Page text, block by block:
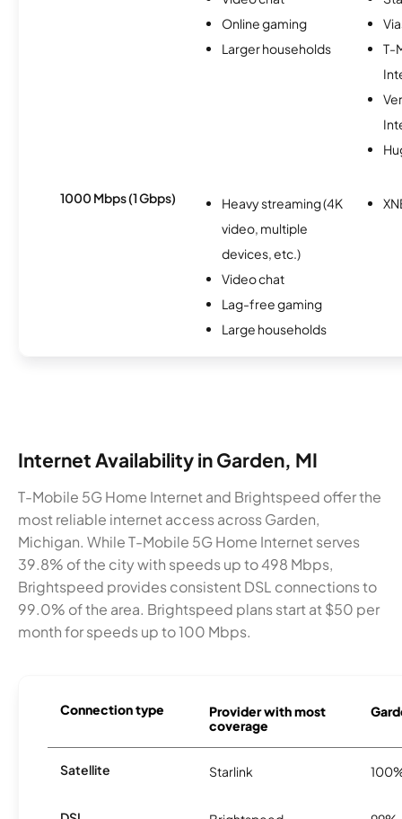
Online gaming
Larger households
T-
1000 Mbps (1 Gbps)
Heavy streaming (4K
video, multiple
devices, etc.)
Video chat
Lag-free gaming
Large households
Internet Availability in Garden, MI
T-Mobile 5G Home Internet and Brightspeed offer the
most reliable internet access across Garden,
Michigan. While T-Mobile 5G Home Internet serves
39.8% of the city with speeds up to 498 Mbps,
Brightspeed provides consistent DSL connections to
99.0% of the area. Brightspeed plans start at $50 per
month for speeds up to 100 Mbps.
Connection type
Provider with most
coverage
Satellite Starlink